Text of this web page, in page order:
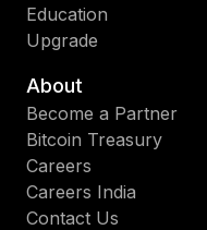
Education
Upgrade
About
Become a Partner
Bitcoin Treasury
Careers
Careers India
Contact Us